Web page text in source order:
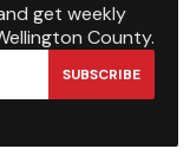
get weekly
County.
SUBSCRIBE